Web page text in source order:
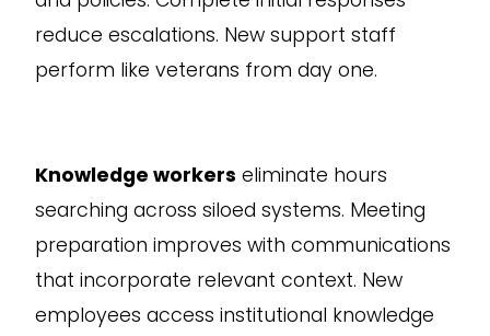
reduce escalations. New support staff
perform like veterans from day one.
Knowledge workers eliminate hours
searching across siloed systems. Meeting
preparation improves with communications
that incorporate relevant context. New
employees access institutional knowledge